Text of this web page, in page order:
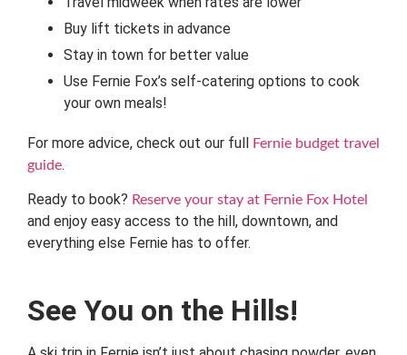
Buy lift tickets in advance
Stay in town for better value
Use Fernie Fox’s self-catering options to cook
your own meals!
For more advice, check out our full Fernie budget travel
guide.
Ready to book? Reserve your stay at Fernie Fox Hotel
and enjoy easy access to the hill, downtown, and
everything else Fernie has to offer.
See You on the Hills!